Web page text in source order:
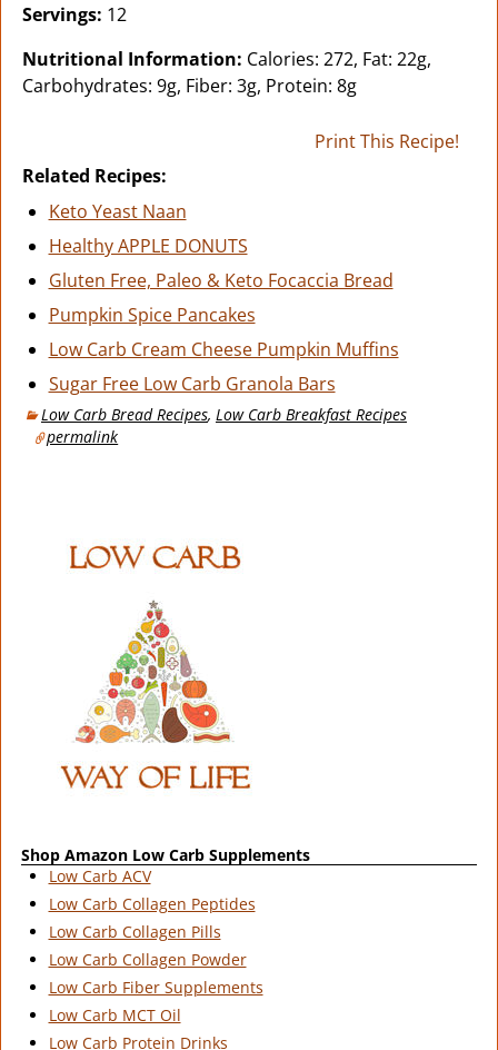
Servings: 12
Nutritional Information: Calories: 272, Fat: 22g,
Carbohydrates: 9g, Fiber: 3g, Protein: 8g
Print This Recipe!
Related Recipes:
Keto Yeast Naan
Healthy APPLE DONUTS
Gluten Free, Paleo & Keto Focaccia Bread
Pumpkin Spice Pancakes
Low Carb Cream Cheese Pumpkin Muffins
Sugar Free Low Carb Granola Bars
Low Carb Bread Recipes, Low Carb Breakfast Recipes
permalink
Shop Amazon Low Carb Supplements
Low Carb ACV
Low Carb Collagen Peptides
Low Carb Collagen Pills
Low Carb Collagen Powder
Low Carb Fiber Supplements
Low Carb MCT Oil
Low Carb Protein Drinks